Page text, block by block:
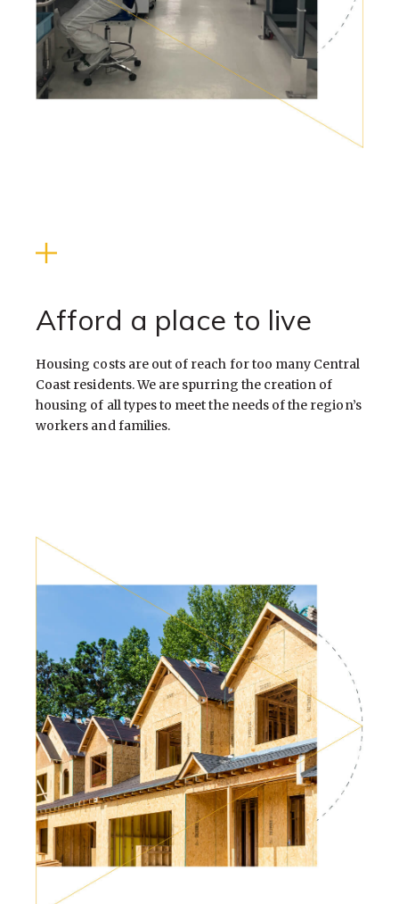
Afford a place to live
Housing costs are out of reach for too many Central
Coast residents. We are spurring the creation of
housing of all types to meet the needs of the region’s
workers and families.